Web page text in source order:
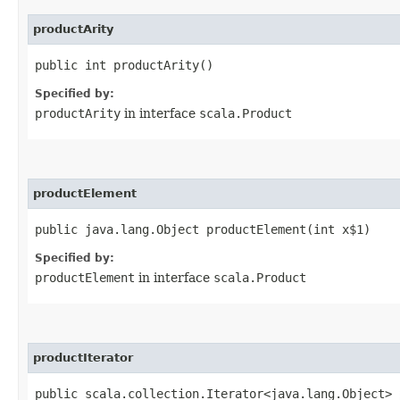
productArity
public int productArity()
Specified by:
productArity in interface scala.Product
productElement
public java.lang.Object productElement​(int x$1)
Specified by:
productElement in interface scala.Product
productIterator
public scala.collection.Iterator<java.lang.Object>